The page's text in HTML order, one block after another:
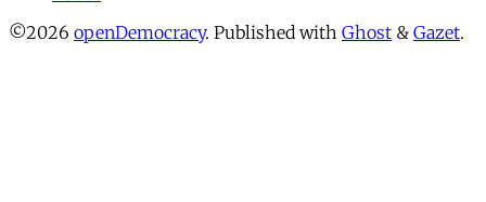
©2026 openDemocracy. Published with Ghost & Gazet.